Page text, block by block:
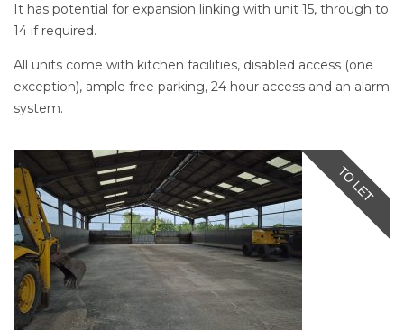
It has potential for expansion linking with unit 15, through to
14 if required.
All units come with kitchen facilities, disabled access (one
exception), ample free parking, 24 hour access and an alarm
system.